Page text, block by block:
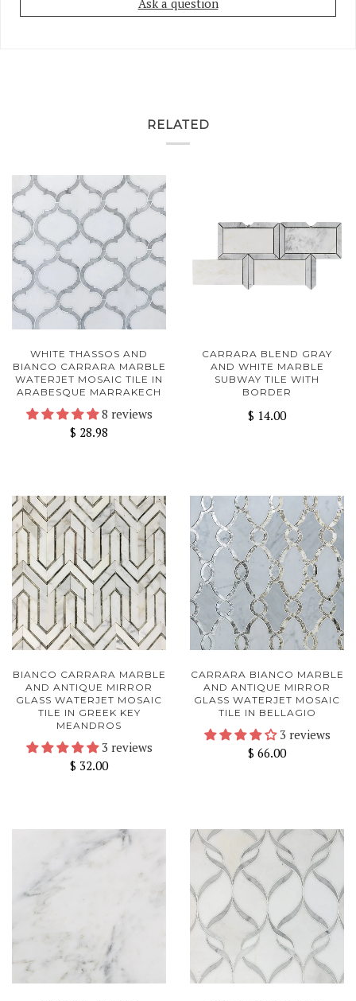
Ask a question
RELATED
WHITE THASSOS AND
BIANCO CARRARA MARBLE
WATERJET MOSAIC TILE IN
ARABESQUE MARRAKECH
8 reviews
$ 28.98
CARRARA BLEND GRAY
AND WHITE MARBLE
SUBWAY TILE WITH
BORDER
$ 14.00
BIANCO CARRARA MARBLE
AND ANTIQUE MIRROR
GLASS WATERJET MOSAIC
TILE IN GREEK KEY
MEANDROS
3 reviews
$ 32.00
CARRARA BIANCO MARBLE
AND ANTIQUE MIRROR
GLASS WATERJET MOSAIC
TILE IN BELLAGIO
3 reviews
$ 66.00